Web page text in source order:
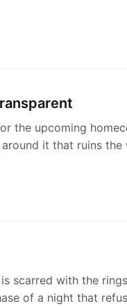
the upcoming
it that ruins
is scarred with the
of a night that